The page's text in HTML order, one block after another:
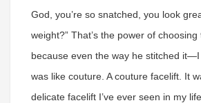
God, you’re so snatched, you look
weight?” That’s the power of choosing
because even the way he stitched
was like couture. A couture facelift. It
delicate facelift I’ve ever seen in my